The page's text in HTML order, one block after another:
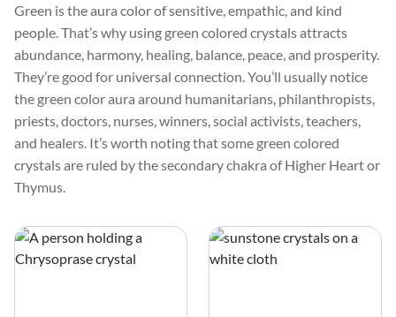
Green is the aura color of sensitive, empathic, and kind
people. That’s why using green colored crystals attracts
abundance, harmony, healing, balance, peace, and prosperity.
They’re good for universal connection. You’ll usually notice
the green color aura around humanitarians, philanthropists,
priests, doctors, nurses, winners, social activists, teachers,
and healers. It’s worth noting that some green colored
crystals are ruled by the secondary chakra of Higher Heart or
Thymus.